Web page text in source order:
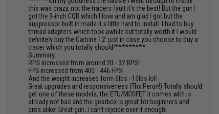
this was crazy, not the tracers fault it's the best! But the gun I
got the 9-inch CQB which I love and am glad I got but the
suppressor built in made it a little hard to install. I had to buy
thread adapters which took awhile but totally worth it I would
definitely buy the Carbine 12' just in case you choose to buy a
tracer which you totally should!*********
Summary:
RPS increased from around 20 - 32 RPS!
FPS increased from 400 - 446 FPS!
And the weight increased form 6lbs - 10lbs lol!
Great upgrades and responsiveness (Thx Perun!) Totally should
get one of these models, the ETU/MOSFET it comes with is
already not bad and the gearbox is great for beginners and
pros alike! Great gun, I can't rejoice over it enough!